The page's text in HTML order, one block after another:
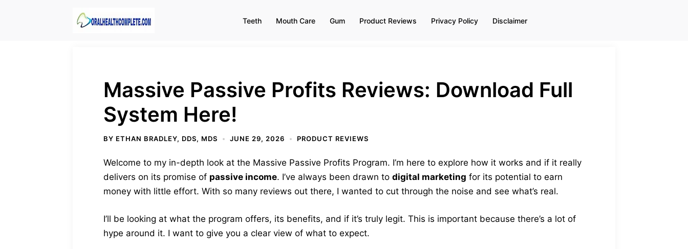
Teeth Mouth Care Gum Product Reviews Privacy Policy Disclaimer
Massive Passive Profits Reviews: Download Full
System Here!
BY ETHAN BRADLEY, DDS, MDS JUNE 29, 2026 PRODUCT REVIEWS
Welcome to my in-depth look at the Massive Passive Profits Program. I’m here to explore how it works and if it really
delivers on its promise of passive income. I’ve always been drawn to digital marketing for its potential to earn
money with little effort. With so many reviews out there, I wanted to cut through the noise and see what’s real.
I’ll be looking at what the program offers, its benefits, and if it’s truly legit. This is important because there’s a lot of
hype around it. I want to give you a clear view of what to expect.